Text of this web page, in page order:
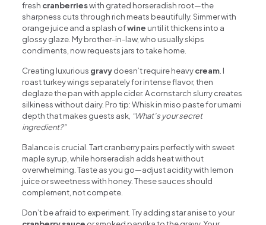
fresh cranberrieswith grated horseradish root—the
sharpness cuts through rich meats beautifully. Simmer with
orange juice and a splash ofwine until it thickens into a
glossy glaze. My brother-in-law, who usually skips
condiments, now requests jars to take home.
Creating luxurious gravydoesn’t require heavycream. I
roast turkey wings separately for intense flavor, then
deglaze the pan with apple cider. A cornstarch slurry creates
silkiness without dairy. Pro tip: Whisk in miso paste for umami
depth that makes guests ask, “What’s your secret
ingredient?”
Balance is crucial. Tart cranberry pairs perfectly with sweet
maple syrup, while horseradish adds heat without
overwhelming. Taste as you go—adjust acidity with lemon
juice or sweetness with honey. These sauces should
complement, not compete.
Don’t be afraid to experiment. Try adding star anise to your